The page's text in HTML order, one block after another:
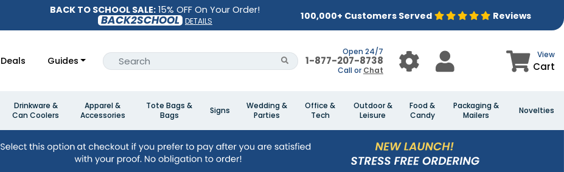
BACK TO SCHOOL SALE: 15% OFF On Your Order!
BACK2SCHOOL DETAILS 100,000+ Customers Served Reviews
Deals Guides
Open 24/7
1-877-207-8738
Call or Chat
View
Cart
Drinkware &
Can Coolers
Apparel &
Accessories
Tote Bags &
Bags
Signs
Wedding &
Parties
Office &
Tech
Outdoor &
Leisure
Food &
Candy
Packaging &
Mailers
Novelties